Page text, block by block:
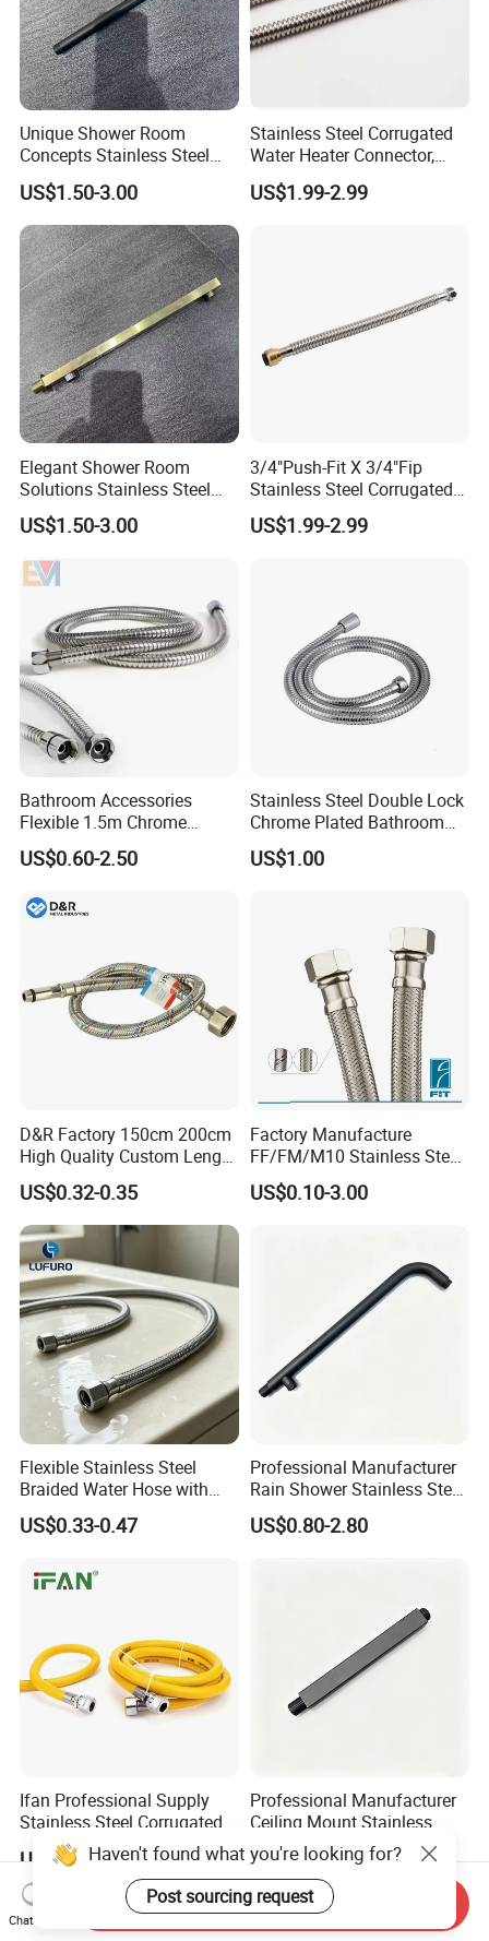
Unique Shower Room
Concepts Stainless Steel
Shower Arm for Tailored
Bathroom Spaces
US$1.50-3.00
Stainless Steel Corrugated
Water Heater Connector,
Push-Fit X Fip
US$1.99-2.99
Elegant Shower Room
Solutions Stainless Steel
Shower Arm for Customized
Bathroom Spaces
US$1.50-3.00
3/4"Push-Fit X 3/4"Fip
Stainless Steel Corrugated
Flexible Water Heater
Connector
US$1.99-2.99
Bathroom Accessories
Flexible 1.5m Chrome
Stainless Steel Handheld
Shower Hose
US$0.60-2.50
Stainless Steel Double Lock
Chrome Plated Bathroom
Shower Flexible Hose
US$1.00
D&R Factory 150cm 200cm
High Quality Custom Length
304 Steel Wire NBR Nickel
Coating Copper 1/2″
Flexible Braided Plumbing
Hoses
US$0.32-0.35
Factory Manufacture
FF/FM/M10 Stainless Steel
Wirewater Hydraulic
Flexibletube Braided Hose
US$0.10-3.00
Flexible Stainless Steel
Braided Water Hose with
Brass Fittings for Bathroom
US$0.33-0.47
Professional Manufacturer
Rain Shower Stainless Steel
Shower Arm for Home
Improvement Project
US$0.80-2.80
Ifan Professional Supply
Stainless Steel Corrugated
Gas Pipe Flexible Hose Pipe
Flexible Hose
US$1.20-1.27
Professional Manufacturer
Ceiling Mount Stainless
Steel Shower Arm for Daily
Household Shower
US$0.80-2.80
Haven't found what you're looking for?
Post sourcing request
Chat Now
Send Inquiry